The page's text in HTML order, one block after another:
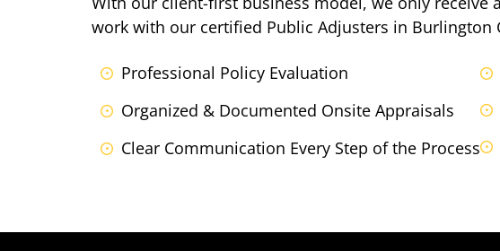
work with our certified Public Adjusters in Burlington
Professional Policy Evaluation
Organized & Documented Onsite Appraisals
Clear Communication Every Step of the Process